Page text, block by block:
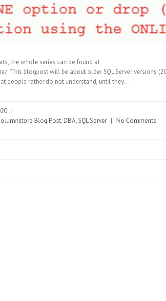
the whole series can be found at
This blogpost will be about older SQL Server versions
people rather do not understand, until they…
|
Blog Post, DBA,SQL Server | No Comments